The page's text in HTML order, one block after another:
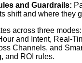
and Guardrails:
shift and where they
across three
and Intent, Real-
Channels, and
and ROI rules.